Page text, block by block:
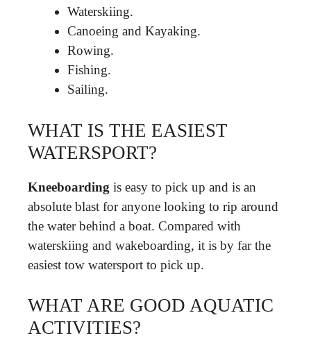
Waterskiing.
Canoeing and Kayaking.
Rowing.
Fishing.
Sailing.
WHAT IS THE EASIEST
WATERSPORT?
Kneeboarding is easy to pick up and is an
absolute blast for anyone looking to rip around
the water behind a boat. Compared with
waterskiing and wakeboarding, it is by far the
easiest tow watersport to pick up.
WHAT ARE GOOD AQUATIC
ACTIVITIES?